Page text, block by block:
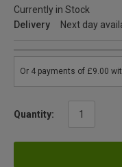
Currently in Stock
Delivery
Next day
Quantity: